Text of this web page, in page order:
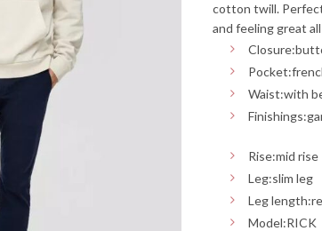
cotton twill.
and feeling great all
Closure:
Pocket:
Waist:with
Finishings:
Rise:mid rise
Leg:slim leg
Leg length:
Model:RICK